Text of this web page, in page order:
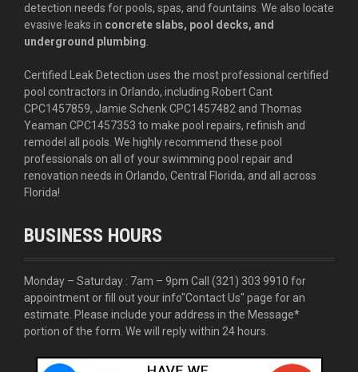
detection needs for pools, spas, and fountains. We also locate
evasive leaks in concrete slabs, pool decks, and
underground plumbing
Certified Leak Detection uses the most professional certified
pool contractors in Orlando, including Robert Cant
CPC1457859, Jamie Schenk CPC1457482 and Thomas
Yeaman CPC1457353 to make pool repairs, refinish and
remodel all pools. We highly recommend these pool
professionals on all of your swimming pool repair and
renovation needs in Orlando, Central Florida, and all across
Florida!
BUSINESS HOURS
Monday – Saturday : 7am – 9pm Call (321) 303 9910 for
appointment or fill out your info"Contact Us" page for an
estimate. Please include your address in the Message*
portion of the form. We will reply within 24 hours.